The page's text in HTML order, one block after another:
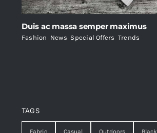
Duis ac massa semper maximus
Fashion News Special Offers Trends
TAGS
Fabric Casual Outdoors Black